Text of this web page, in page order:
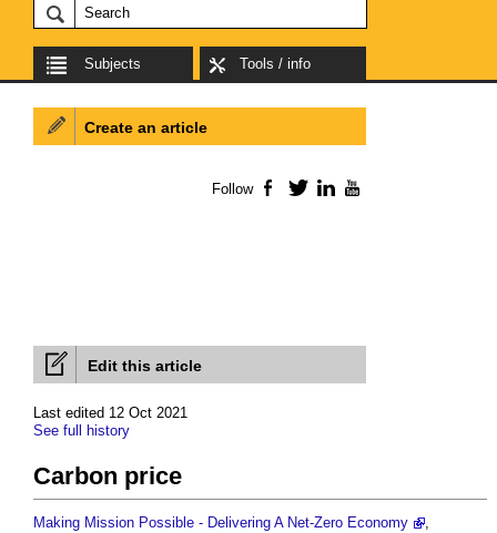
Subjects Tools / info
Edit this article
Last edited 12 Oct 2021
See full history
Carbon price
Making Mission Possible - Delivering A Net-Zero Economy
,
Create an article
Follow Facebook
TwitterLinkedIn